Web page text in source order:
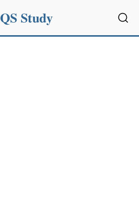
QS Study